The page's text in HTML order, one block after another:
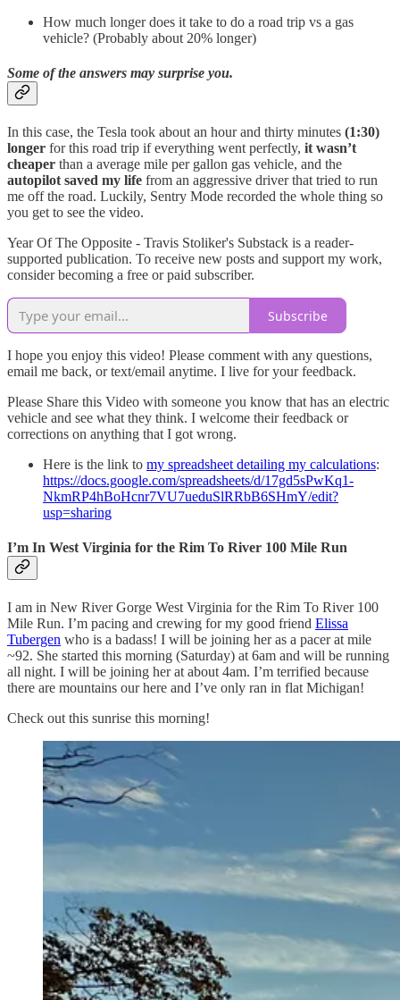
How much longer does it take to do a road trip vs a gas
vehicle? (Probably about 20% longer)
Some of the answers may surprise you.
In this case, the Tesla took about an hour and thirty minutes (1:30)
longer for this road trip if everything went perfectly, it wasn’t
cheaper than a average mile per gallon gas vehicle, and the
autopilot saved my life from an aggressive driver that tried to run
me off the road. Luckily, Sentry Mode recorded the whole thing so
you get to see the video.
Year Of The Opposite - Travis Stoliker's Substack is a reader-
supported publication. To receive new posts and support my work,
consider becoming a free or paid subscriber.
Subscribe
I hope you enjoy this video! Please comment with any questions,
email me back, or text/email anytime. I live for your feedback.
Please Share this Video with someone you know that has an electric
vehicle and see what they think. I welcome their feedback or
corrections on anything that I got wrong.
Here is the link to my spreadsheet detailing my calculations:
https://docs.google.com/spreadsheets/d/17gd5sPwKq1-
NkmRP4hBoHcnr7VU7ueduSlRRbB6SHmY/edit?
usp=sharing
I’m In West Virginia for the Rim To River 100 Mile Run
I am in New River Gorge West Virginia for the Rim To River 100
Mile Run. I’m pacing and crewing for my good friend Elissa
Tubergen who is a badass! I will be joining her as a pacer at mile
~92. She started this morning (Saturday) at 6am and will be running
all night. I will be joining her at about 4am. I’m terrified because
there are mountains our here and I’ve only ran in flat Michigan!
Check out this sunrise this morning!